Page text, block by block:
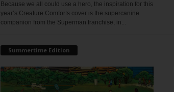
Because we all could use a hero, the inspiration for this
year’s Creature Comforts cover is the supercanine
companion from the Superman franchise, in...
Summertime Edition